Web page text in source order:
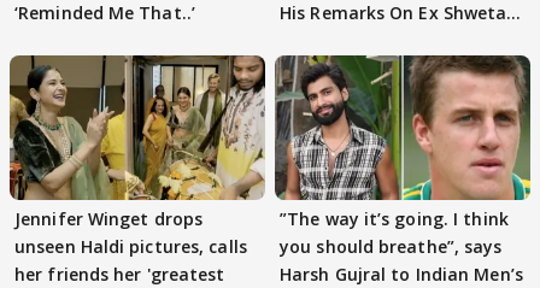
‘Reminded Me That..’
His Remarks On Ex Shweta
Jennifer Winget drops
unseen Haldi pictures, calls
her friends her 'greatest
”The way it’s going. I think
you should breathe”, says
Harsh Gujral to Indian Men’s